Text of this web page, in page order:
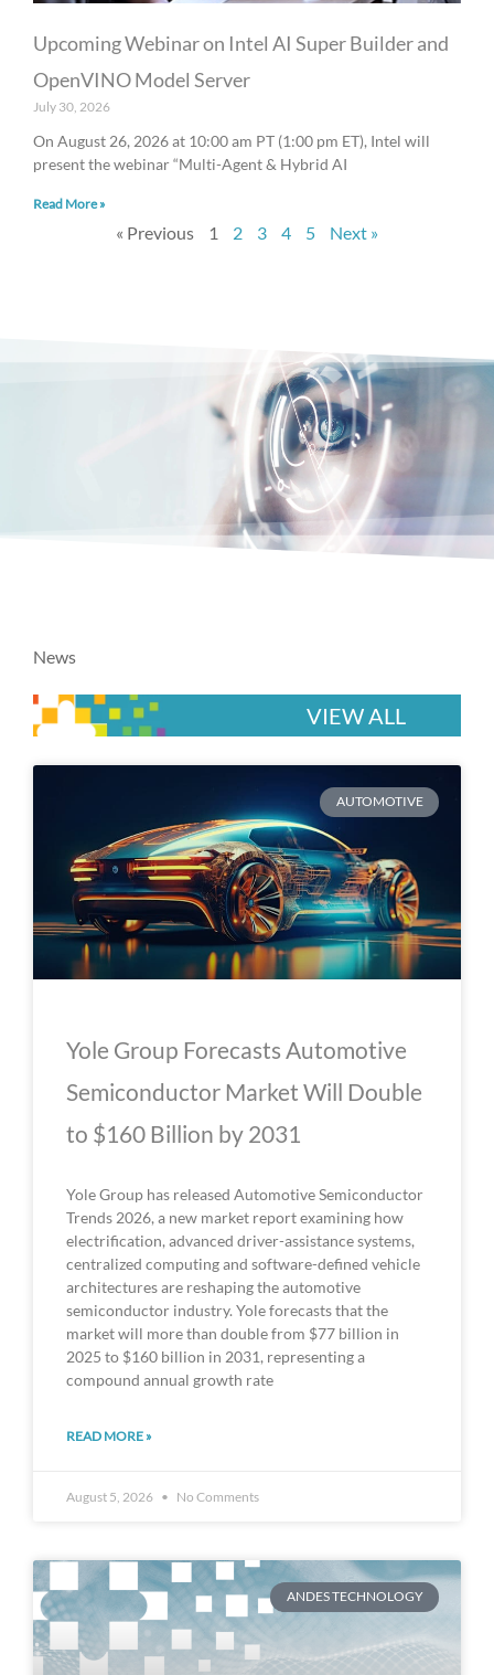
Upcoming Webinar on Intel AI Super Builder and
OpenVINO Model Server
July 30, 2026
On August 26, 2026 at 10:00 am PT (1:00 pm ET), Intel will
present the webinar “Multi-Agent & Hybrid AI
Read More »
« Previous 1 2 3 4 5 Next »
News
VIEW ALL
AUTOMOTIVE
Yole Group Forecasts Automotive
Semiconductor Market Will Double
to $160 Billion by 2031
Yole Group has released Automotive Semiconductor
Trends 2026, a new market report examining how
electrification, advanced driver-assistance systems,
centralized computing and software-defined vehicle
architectures are reshaping the automotive
semiconductor industry. Yole forecasts that the
market will more than double from $77 billion in
2025 to $160 billion in 2031, representing a
compound annual growth rate
READ MORE »
August 5, 2026 No Comments
ANDES TECHNOLOGY
g
e
a
g
e
a
g
e
a
g
e
a
g
e